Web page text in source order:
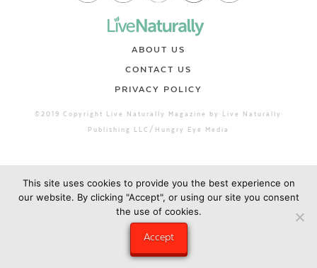
ABOUT US
CONTACT US
PRIVACY POLICY
©2019 Copyright Live Naturally Magazine by Live Naturally
Publishing LLC/Hungry Eye Media
This site uses cookies to provide you the best experience on
our website. By clicking "Accept", or using our site you consent
the use of cookies.
Accept